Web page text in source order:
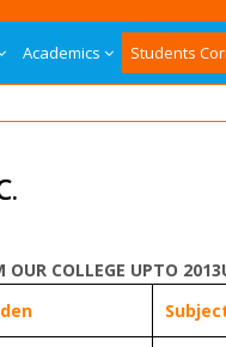
Academics Students
OUR COLLEGE UPTO